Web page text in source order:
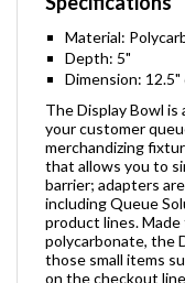
Specifications
Material:
Depth: 5"
The Display Bowl
your customer
merchandizing
that allows you to
barrier; adapters
including Queue
product lines.
polycarbonate, the
those small items